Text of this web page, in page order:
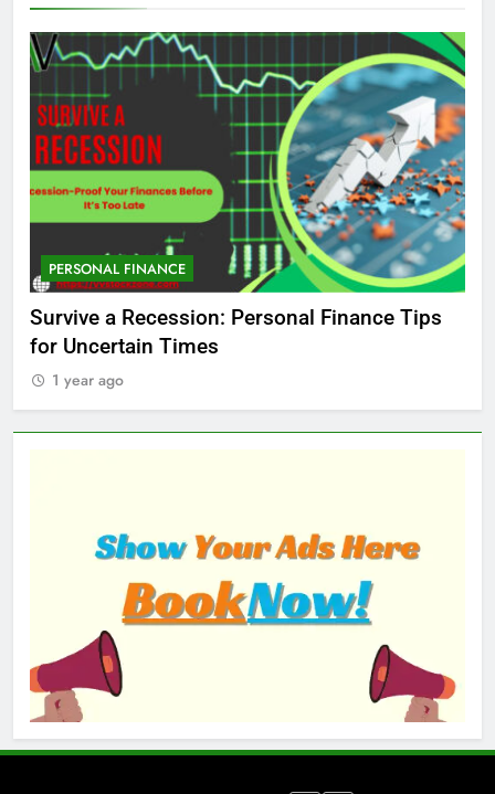
PERSONAL FINANCE
Survive a Recession: Personal Finance Tips
for Uncertain Times
1 year ago